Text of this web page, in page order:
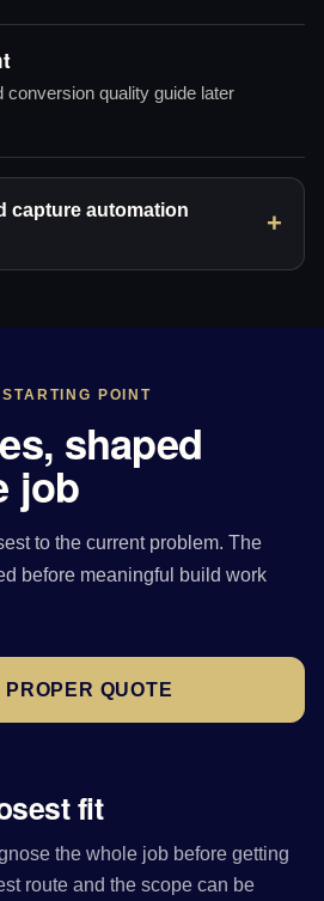
conversion quality guide later
capture automation
POINT
shaped
job
to the current problem. The
before meaningful build work
PROPER QUOTE
fit
the whole job before getting
route and the scope can be